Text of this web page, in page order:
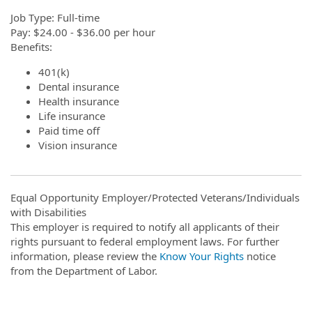
Job Type: Full-time
Pay: $24.00 - $36.00 per hour
Benefits:
401(k)
Dental insurance
Health insurance
Life insurance
Paid time off
Vision insurance
Equal Opportunity Employer/Protected Veterans/Individuals
with Disabilities
This employer is required to notify all applicants of their
rights pursuant to federal employment laws. For further
information, please review the Know Your Rights notice
from the Department of Labor.